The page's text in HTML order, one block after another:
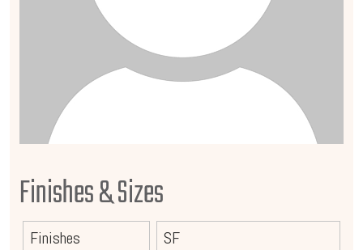
Finishes & Sizes
Finishes
SF